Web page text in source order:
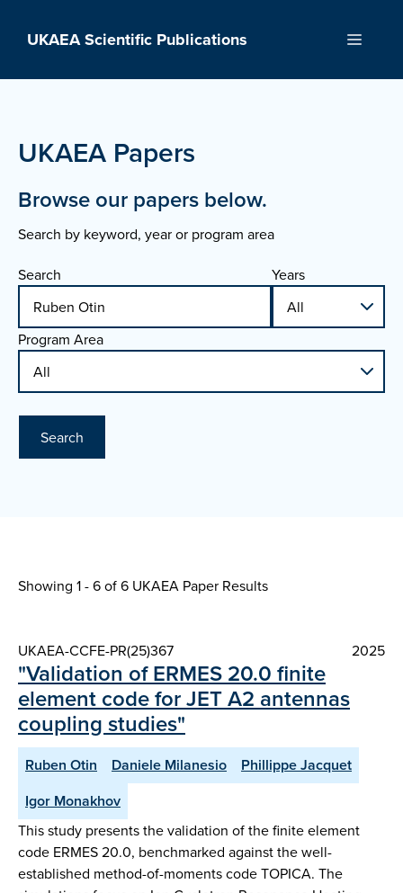
UKAEA Scientific Publications Menu
UKAEA Papers
Browse our papers below.
Search by keyword, year or program area
Search Years
Program Area
Search
Showing 1 - 6 of6 UKAEA Paper Results
UKAEA-CCFE-PR(25)367 2025
"Validation of ERMES 20.0 finite
element code for JET A2 antennas
coupling studies"
Ruben Otin Daniele Milanesio
Phillippe Jacquet
Igor Monakhov
This study presents the validation of the finite element
code ERMES 20.0, benchmarked against the well-
established method-of-moments code TOPICA. The